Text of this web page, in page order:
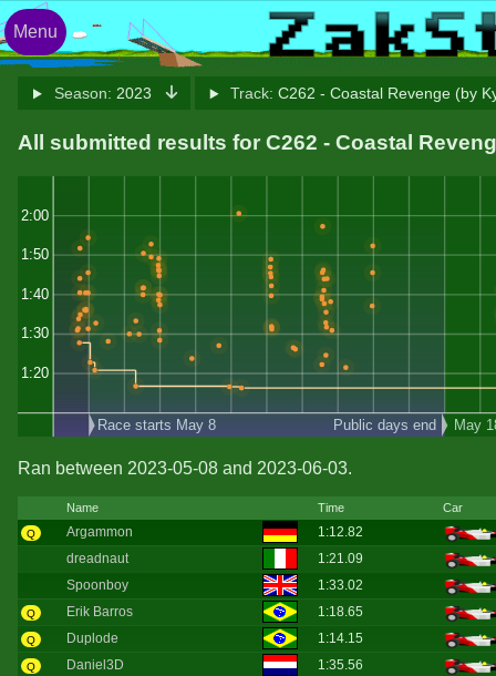
Season: 2023 Track: C262 - Coastal Revenge (by
All submitted results for C262 - Coastal
2:00
1:50
1:40
1:30
1:20
Race starts May 8 Public days end May
Ran between 2023-05-08 and 2023-06-03.
Name Time Car
Q Argammon
1:12.82
dreadnaut
1:21.09
Spoonboy
1:33.02
Q Erik Barros 1:18.65
Q Duplode 1:14.15
Q Daniel3D 1:35.56
Menu